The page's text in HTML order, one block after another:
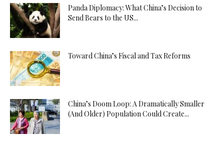
Panda Diplomacy: What China’s Decision to
Send Bears to the US...
Toward China’s Fiscal and Tax Reforms
China’s Doom Loop: A Dramatically Smaller
(And Older) Population Could Create...